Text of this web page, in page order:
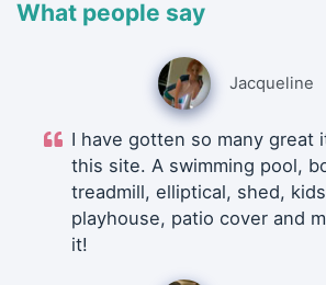
What people say
Jacqueline
I have gotten so many great
this site. A swimming pool,
treadmill, elliptical, shed, kids
playhouse, patio cover and
it!